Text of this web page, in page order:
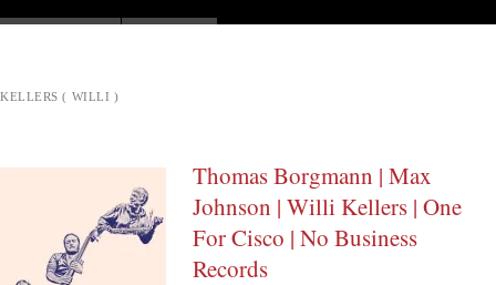
KELLERS ( WILLI )
Thomas Borgmann | Max
Johnson | Willi Kellers | One
For Cisco | No Business
Records